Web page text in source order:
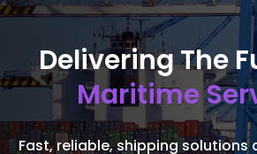
Delivering The
Maritime
Fast, reliable, shipping solutions